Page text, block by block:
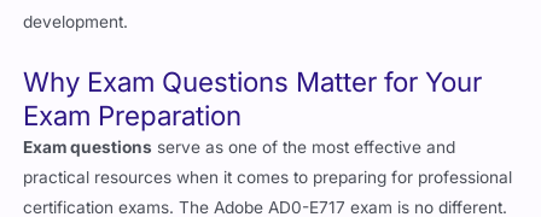
skillsandconfidence
Why Exam Questions Matter for Your
Exam Preparation
Exam questionsserve as one of the most effective and
practical resources when it comes to preparing for professional